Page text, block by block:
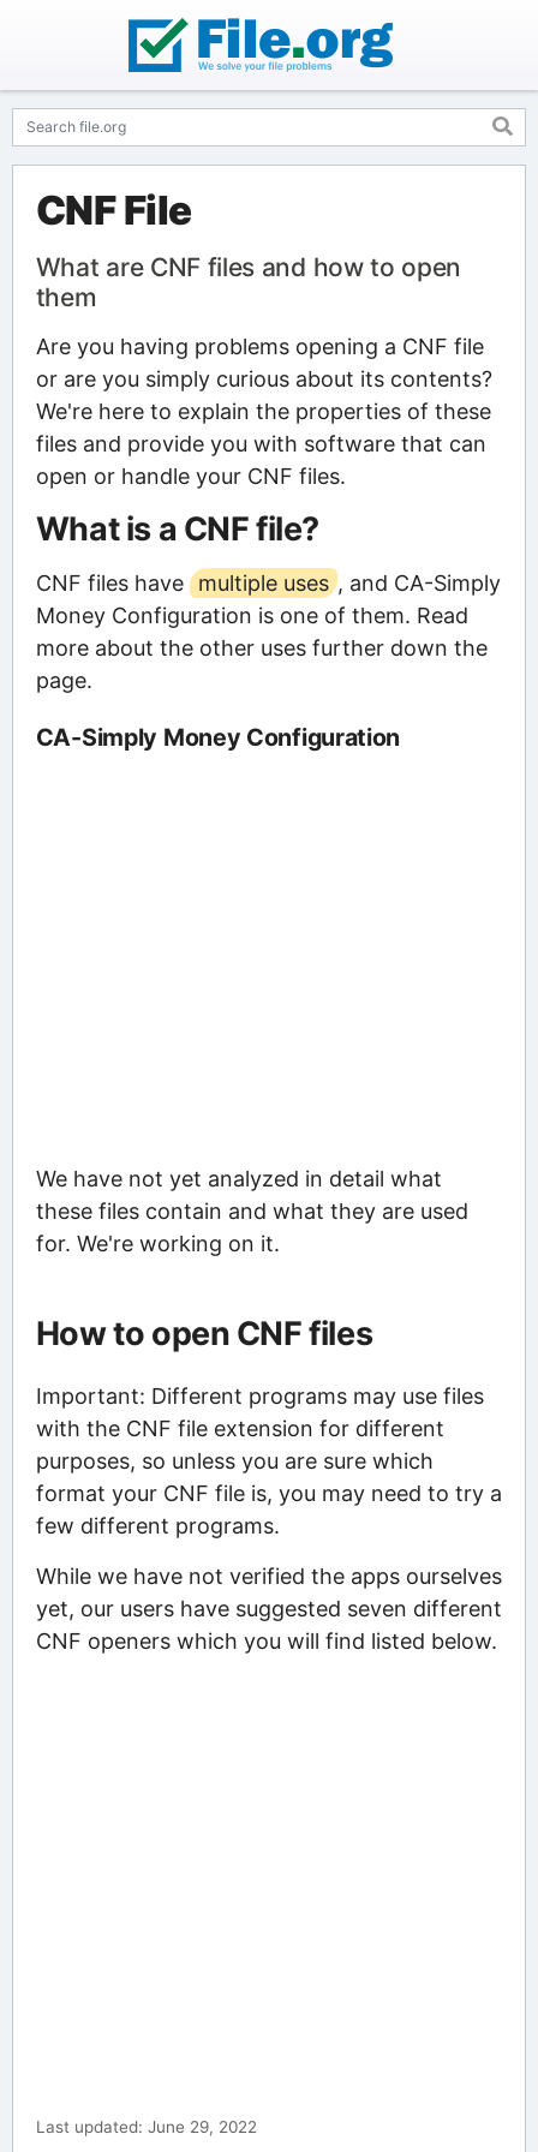
CNF File
What are CNF files and how to open
them
Are you having problems opening a CNF file
or are you simply curious about its contents?
We're here to explain the properties of these
files and provide you with software that can
open or handle your CNF files.
What is a CNF file?
CNF files have multiple uses , and CA-Simply
Money Configuration is one of them. Read
more about the other uses further down the
page.
CA-Simply Money Configuration
We have not yet analyzed in detail what
these files contain and what they are used
for. We're working on it.
How to open CNF files
Important: Different programs may use files
with the CNF file extension for different
purposes, so unless you are sure which
format your CNF file is, you may need to try a
few different programs.
While we have not verified the apps ourselves
yet, our users have suggested seven different
CNF openers which you will find listed below.
Last updated: June 29, 2022